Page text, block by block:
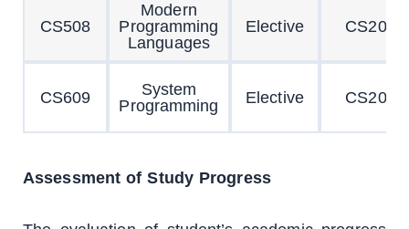
CS508
Modern
Programming
Languages
Elective CS201
CS609
System
Programming
Elective CS201
Assessment of Study Progress